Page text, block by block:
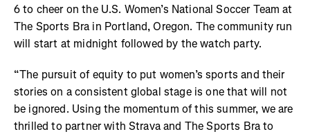
6 to cheer on the U.S. Women’s National Soccer Team at
The Sports Bra in Portland, Oregon. The community run
will start at midnight followed by the watch party.
“The pursuit of equity to put women’s sports and their
stories on a consistent global stage is one that will not
be ignored. Using the momentum of this summer, we are
thrilled to partner with Strava and The Sports Bra to